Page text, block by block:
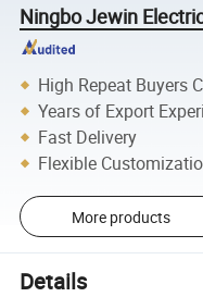
Ningbo Jewin
High Repeat Buyers
Years of Export
Fast Delivery
Flexible
More products
Details